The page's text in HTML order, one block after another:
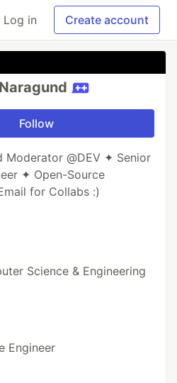
Log in Create account
Follow
Moderator @DEV ✦ Senior
✦ Open-Source
for Collabs :)
Science & Engineering
Engineer